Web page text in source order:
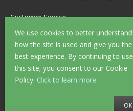
We use cookies to better understand
how the site is used and give you the
best experience. By continuing to use
this site, you consent to our Cookie
Policy. Click to learn more
OK
Customer Service
Information
Shop Opening Hours
Allen Braithwaite Paints & Wallpaper